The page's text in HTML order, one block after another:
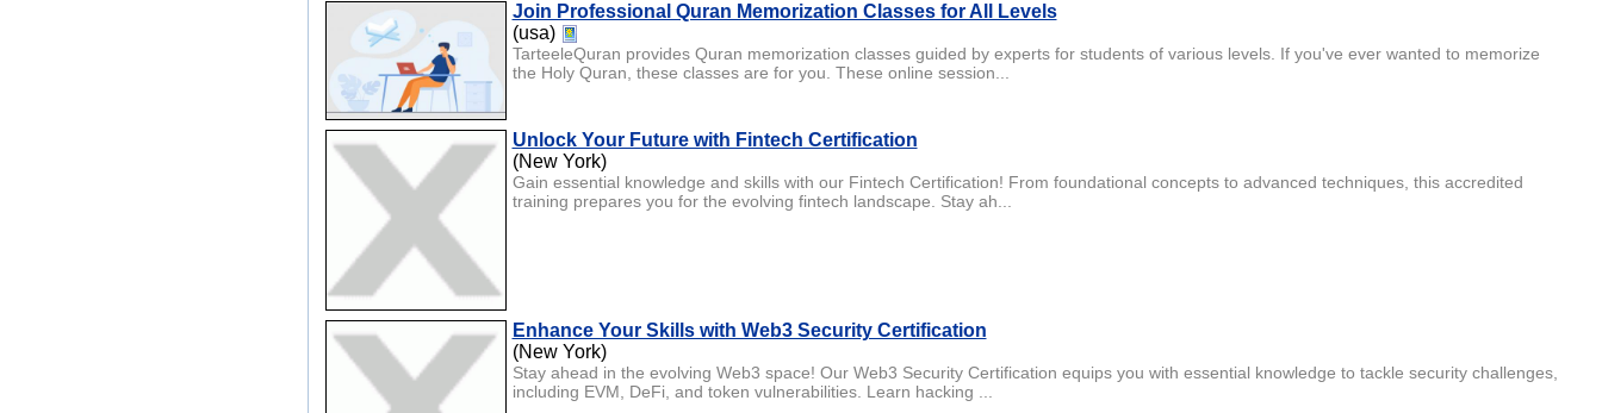
Join Professional Quran Memorization Classes for All Levels
(usa)
TarteeleQuran provides Quran memorization classes guided by experts for students of various levels. If you've ever wanted to memorize
the Holy Quran, these classes are for you. These online session...
Unlock Your Future with Fintech Certification
(New York)
Gain essential knowledge and skills with our Fintech Certification! From foundational concepts to advanced techniques, this accredited
training prepares you for the evolving fintech landscape. Stay ah...
Enhance Your Skills with Web3 Security Certification
(New York)
Stay ahead in the evolving Web3 space! Our Web3 Security Certification equips you with essential knowledge to tackle security challenges,
including EVM, DeFi, and token vulnerabilities. Learn hacking ...